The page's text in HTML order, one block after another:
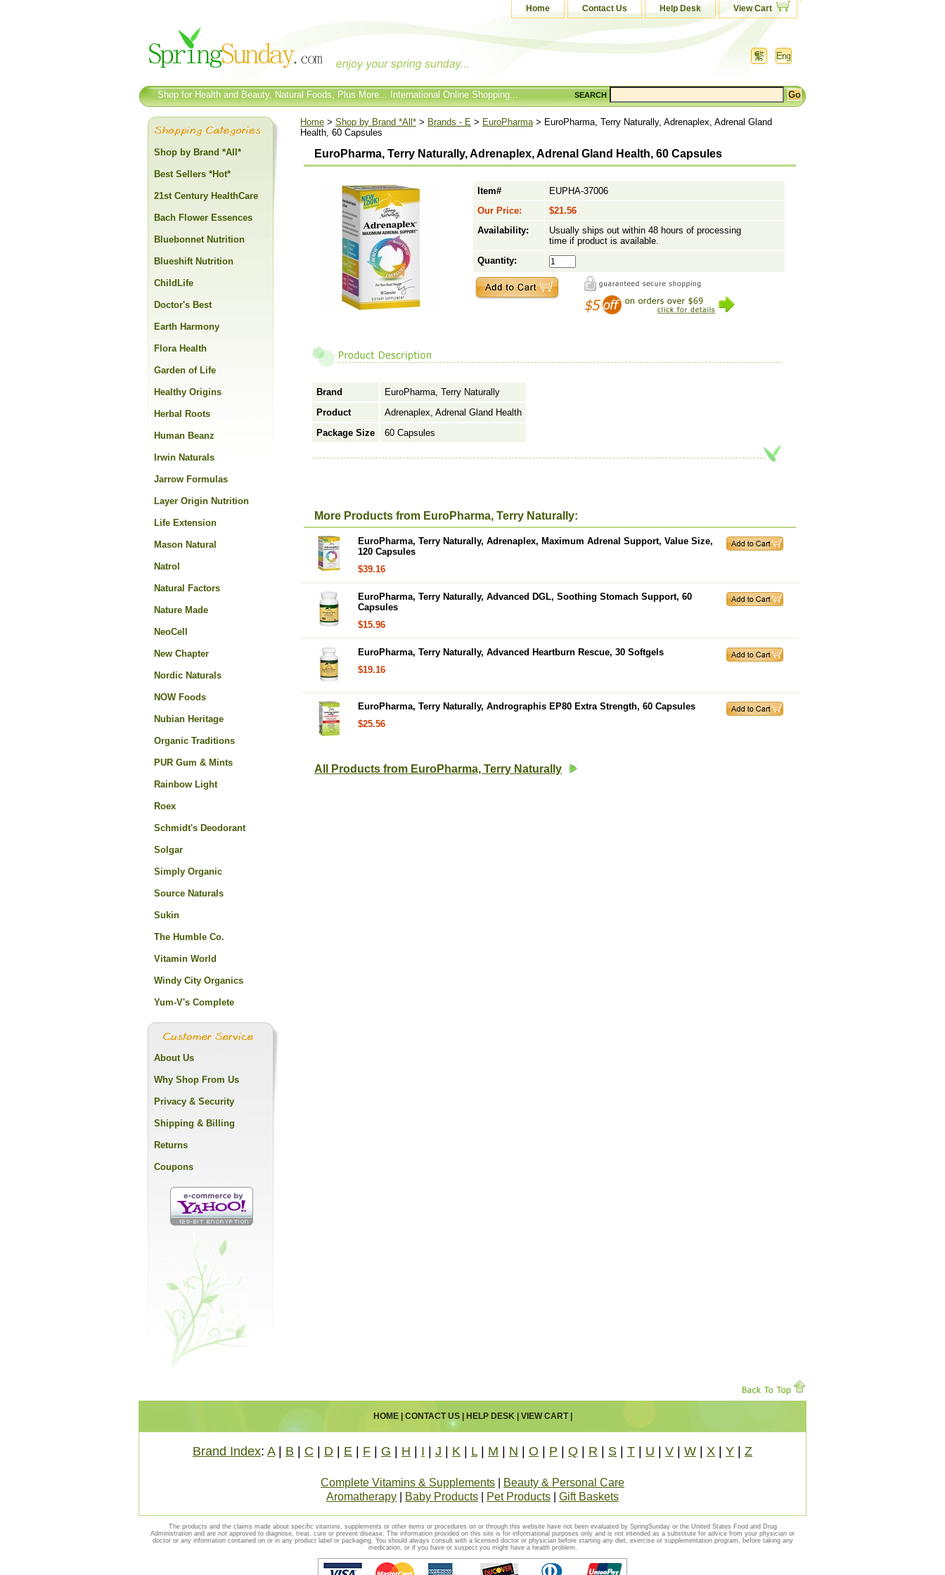
Home Contact Us Help Desk View Cart
Shop for Health and Beauty, Natural Foods, Plus More... International Online Shopping... SEARCH
Home > Shop by Brand *All* > Brands - E > EuroPharma> EuroPharma, Terry Naturally, Adrenaplex, Adrenal Gland
Health, 60 Capsules
EuroPharma, Terry Naturally, Adrenaplex, Adrenal Gland Health, 60 Capsules
Item#
EUPHA-37006
Our Price:
$21.56
Availability:
Usually ships out within 48 hours of processing
time if product is available.
Quantity:
Brand
EuroPharma, Terry Naturally
Product
Adrenaplex, Adrenal Gland Health
Package Size
60 Capsules
More Products from EuroPharma, Terry Naturally:
EuroPharma, Terry Naturally, Adrenaplex, Maximum Adrenal Support, Value Size,
120 Capsules
$39.16
EuroPharma, Terry Naturally, Advanced DGL, Soothing Stomach Support, 60
Capsules
$15.96
EuroPharma, Terry Naturally, Advanced Heartburn Rescue, 30 Softgels
$19.16
EuroPharma, Terry Naturally, Andrographis EP80 Extra Strength, 60 Capsules
$25.56
All Products from EuroPharma, Terry Naturally
Shop by Brand *All*
Best Sellers *Hot*
21st Century HealthCare
Bach Flower Essences
Bluebonnet Nutrition
Blueshift Nutrition
ChildLife
Doctor's Best
Earth Harmony
Flora Health
Garden of Life
Healthy Origins
Herbal Roots
Human Beanz
Irwin Naturals
Jarrow Formulas
Layer Origin Nutrition
Life Extension
Mason Natural
Natrol
Natural Factors
Nature Made
NeoCell
New Chapter
Nordic Naturals
NOW Foods
Nubian Heritage
Organic Traditions
PUR Gum & Mints
Rainbow Light
Roex
Schmidt's Deodorant
Solgar
Simply Organic
Source Naturals
Sukin
The Humble Co.
Vitamin World
Windy City Organics
Yum-V's Complete
About Us
Why Shop From Us
Privacy & Security
Shipping & Billing
Returns
Coupons
HOME| CONTACT US| HELP DESK| VIEW CART|
Brand Index: A| B C D E F G H I J K L| M N O P Q R S T U V W X Y Z
Complete Vitamins & Supplements
Beauty & Personal Care
Aromatherapy
Baby Products Pet Products Gift Baskets
The products and the claims made about specific vitamins, supplements or other items or procedures on or through this website have not been evaluated by SpringSunday or the United States Food and Drug
Administration and are not approved to diagnose, treat, cure or prevent disease. The information provided on this site is for informational purposes only and is not intended as a substitute for advice from your physician or
doctor or any information contained on or in any product label or packaging. You should always consult with a licensed doctor or physician before starting any diet, exercise or supplementation program, before taking any
medication, or if you have or suspect you might have a health problem.